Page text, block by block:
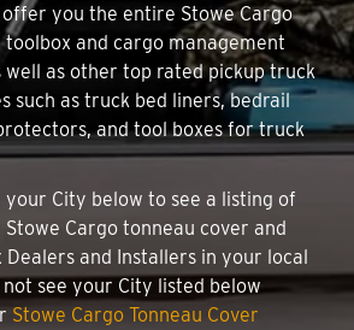
offer you the entire Stowe Cargo
toolbox and cargo management
well as other top rated pickup truck
such as truck bed liners, bedrail
and tool boxes for truck
your City below to see a listing of
Cargo tonneau cover and
and Installers in your local
see your City listed below
Stowe Cargo Tonneau Cover